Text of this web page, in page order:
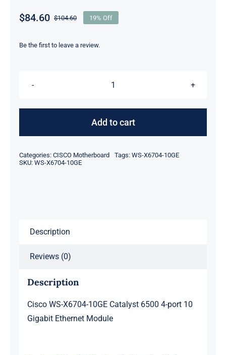
$104.60Original
was:
$84.60
Current
is:
19% Off
Be the first to leave a review.
X6704-
6500
Add to cart
Categories: CISCO Motherboard Tags: WS-X6704-10GE
SKU: WS-X6704-10GE
Description
Reviews (0)
Description
Cisco WS-X6704-10GE Catalyst 6500 4-port 10
Gigabit Ethernet Module